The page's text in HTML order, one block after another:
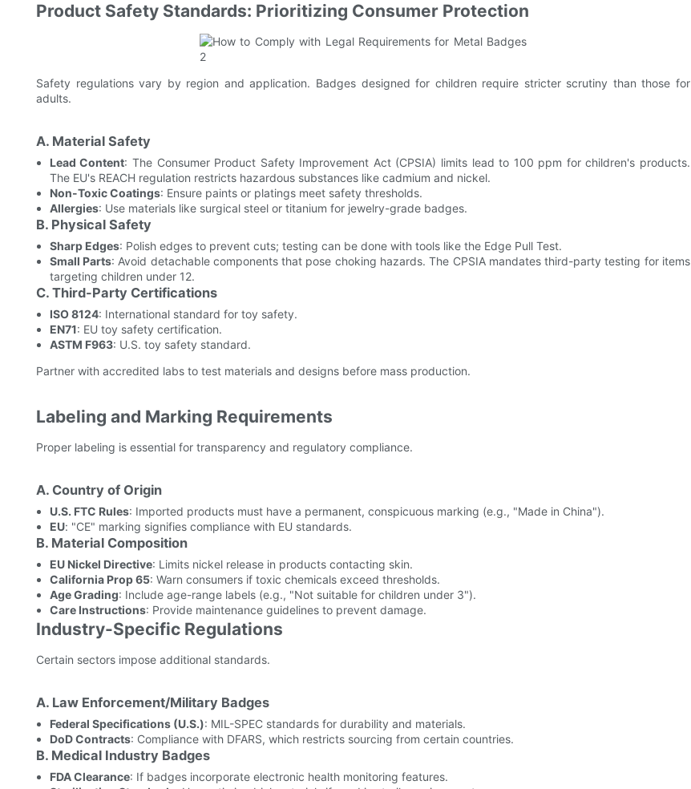
Product Safety Standards: Prioritizing Consumer Protection
Safety regulations vary by region and application. Badges designed for children require stricter scrutiny than those for
adults.
A. Material Safety
Lead Content: The Consumer Product Safety Improvement Act (CPSIA) limits lead to 100 ppm for children's products.
The EU's REACH regulation restricts hazardous substances like cadmium and nickel.
Non-Toxic Coatings: Ensure paints or platings meet safety thresholds.
Allergies: Use materials like surgical steel or titanium for jewelry-grade badges.
B. Physical Safety
Sharp Edges: Polish edges to prevent cuts; testing can be done with tools like the Edge Pull Test.
Small Parts: Avoid detachable components that pose choking hazards. The CPSIA mandates third-party testing for items
targeting children under 12.
C. Third-Party Certifications
ISO 8124: International standard for toy safety.
EN71: EU toy safety certification.
ASTM F963: U.S. toy safety standard.
Partner with accredited labs to test materials and designs before mass production.
Labeling and Marking Requirements
Proper labeling is essential for transparency and regulatory compliance.
A. Country of Origin
U.S. FTC Rules: Imported products must have a permanent, conspicuous marking (e.g., "Made in China").
EU: "CE" marking signifies compliance with EU standards.
B. Material Composition
EU Nickel Directive: Limits nickel release in products contacting skin.
California Prop 65: Warn consumers if toxic chemicals exceed thresholds.
Age Grading: Include age-range labels (e.g., "Not suitable for children under 3").
Care Instructions: Provide maintenance guidelines to prevent damage.
Industry-Specific Regulations
Certain sectors impose additional standards.
A. Law Enforcement/Military Badges
Federal Specifications (U.S.): MIL-SPEC standards for durability and materials.
DoD Contracts: Compliance with DFARS, which restricts sourcing from certain countries.
B. Medical Industry Badges
FDA Clearance: If badges incorporate electronic health monitoring features.